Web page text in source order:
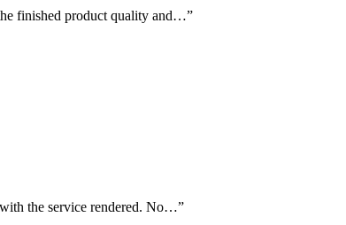
finished product quality and…”
the service rendered. No…”